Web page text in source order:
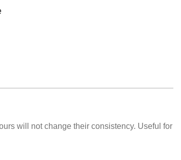
will not change their consistency. Useful for